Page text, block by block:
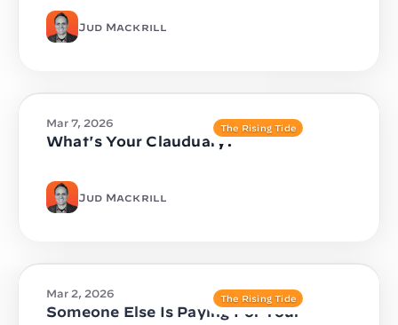
Jud Mackrill
The Rising Tide
Mar 7, 2026
What's Your Clauduary?
Jud Mackrill
The Rising Tide
Mar 2, 2026
Someone Else Is Paying For Your